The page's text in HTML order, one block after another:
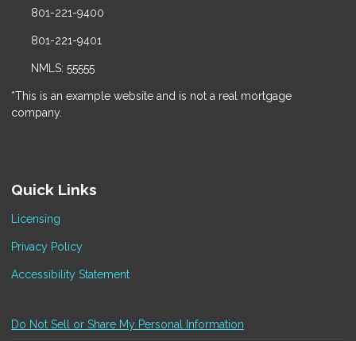
801-221-9400
801-221-9401
NMLS: 55555
*This is an example website and is not a real mortgage
company.
Quick Links
Licensing
Privacy Policy
Accessibility Statement
Do Not Sell or Share My Personal Information